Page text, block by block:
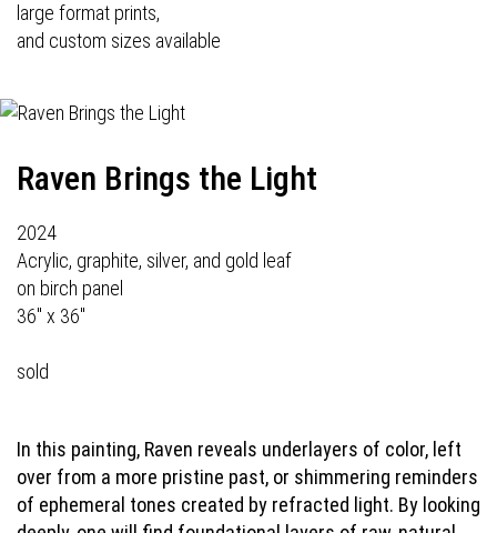
large format prints,
and custom sizes available
Raven Brings the Light
2024
Acrylic, graphite, silver, and gold leaf
on birch panel
36" x 36"
sold
In this painting, Raven reveals underlayers of color, left
over from a more pristine past, or shimmering reminders
of ephemeral tones created by refracted light. By looking